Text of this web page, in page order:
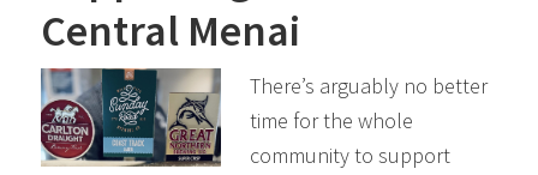
Central Menai
There’s arguably no better
time for the whole
community to support